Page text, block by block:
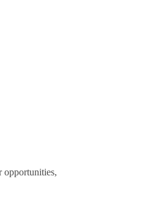
opportunities,